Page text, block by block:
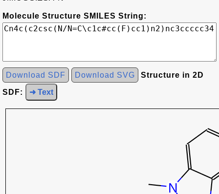
Molecule Structure SMILES String:
Download SDF Download SVG Structure in 2D
SDF: ➜ Text